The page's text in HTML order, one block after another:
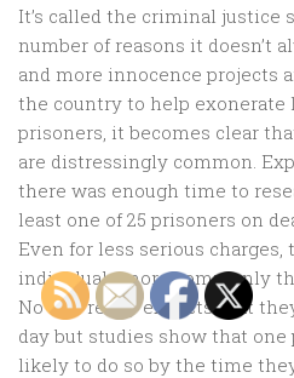
It’s called the criminal justice
number of reasons it doesn’t
and more innocence projects
the country to help exonerate
prisoners, it becomes clear
are distressingly common.
there was enough time to
least one of 25 prisoners on
Even for less serious
individuals more commonly
No one really expects that
day but studies show that
likely to do so by the time